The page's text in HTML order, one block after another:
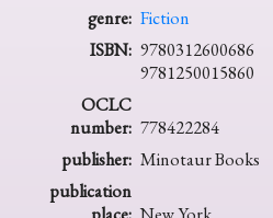
genre: Fiction
ISBN: 9780312600686
9781250015860
OCLC
number: 778422284
publisher: Minotaur Books
publication